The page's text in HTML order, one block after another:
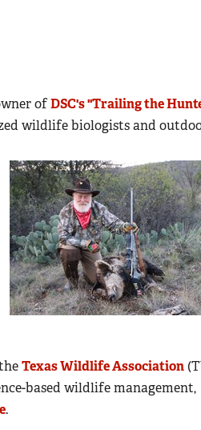
ofDSC's "Trailing the
wildlife biologists and
Texas Wildlife Association
based wildlife management,
.